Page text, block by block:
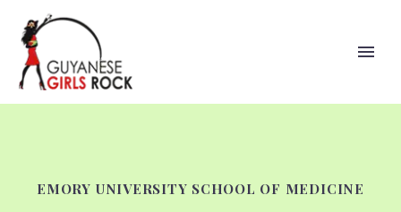
EMORY UNIVERSITY SCHOOL OF MEDICINE